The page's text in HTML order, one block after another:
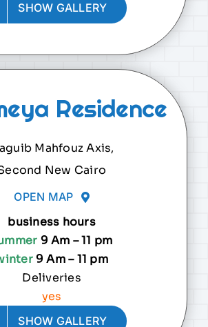
SHOW GALLERY
Residence
Mahfouz Axis,
New Cairo
OPEN MAP
business hours
9 Am – 11 pm
9 Am – 11 pm
Deliveries
yes
SHOW GALLERY